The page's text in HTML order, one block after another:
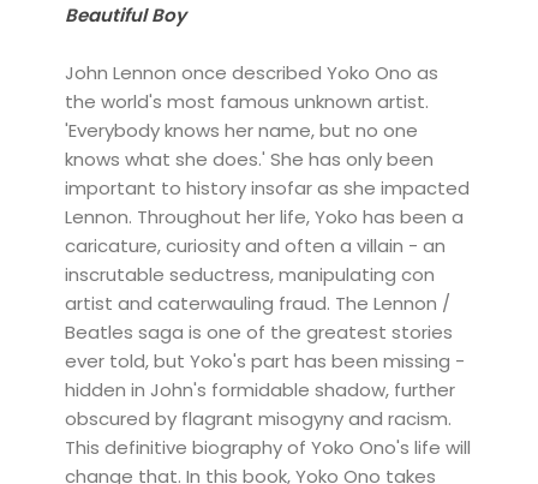
Beautiful Boy
John Lennon once described Yoko Ono as
the world's most famous unknown artist.
'Everybody knows her name, but no one
knows what she does.' She has only been
important to history insofar as she impacted
Lennon. Throughout her life, Yoko has been a
caricature, curiosity and often a villain - an
inscrutable seductress, manipulating con
artist and caterwauling fraud. The Lennon /
Beatles saga is one of the greatest stories
ever told, but Yoko's part has been missing -
hidden in John's formidable shadow, further
obscured by flagrant misogyny and racism.
This definitive biography of Yoko Ono's life will
change that. In this book, Yoko Ono takes